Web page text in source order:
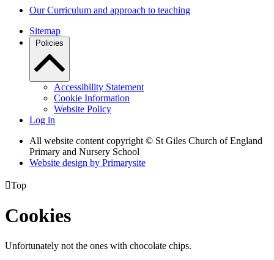
Our Curriculum and approach to teaching
Sitemap
Policies
Accessibility Statement
Cookie Information
Website Policy
Log in
All website content copyright © St Giles Church of England
Primary and Nursery School
Website design by Primarysite
Top
Cookies
Unfortunately not the ones with chocolate chips.